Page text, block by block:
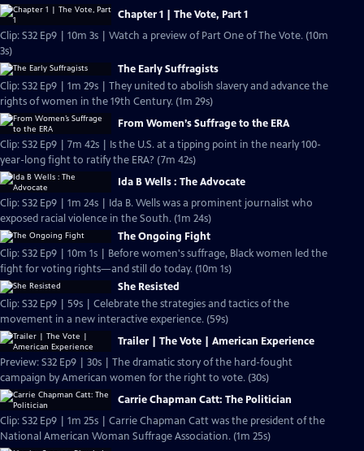
Chapter 1 | The Vote, Part 1
Clip: S32 Ep9 | 10m 3s | Watch a preview of Part One of The Vote. (10m
3s)
The Early Suffragists
Clip: S32 Ep9 | 1m 29s | They united to abolish slavery and advance the
rights of women in the 19th Century. (1m 29s)
From Women’s Suffrage to the ERA
Clip: S32 Ep9 | 7m 42s | Is the U.S. at a tipping point in the nearly 100-
year-long fight to ratify the ERA? (7m 42s)
Ida B Wells : The Advocate
Clip: S32 Ep9 | 1m 24s | Ida B. Wells was a prominent journalist who
exposed racial violence in the South. (1m 24s)
The Ongoing Fight
Clip: S32 Ep9 | 10m 1s | Before women's suffrage, Black women led the
fight for voting rights—and still do today. (10m 1s)
She Resisted
Clip: S32 Ep9 | 59s | Celebrate the strategies and tactics of the
movement in a new interactive experience. (59s)
Trailer | The Vote | American Experience
Preview: S32 Ep9 | 30s | The dramatic story of the hard-fought
campaign by American women for the right to vote. (30s)
Carrie Chapman Catt: The Politician
Clip: S32 Ep9 | 1m 25s | Carrie Chapman Catt was the president of the
National American Woman Suffrage Association. (1m 25s)